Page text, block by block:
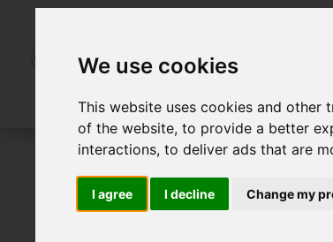
We use cookies
This website uses cookies and
of the website,to provide a better
interactions,to deliver ads that are
I agree I decline Change my
For Sale 2 Bedroom Property